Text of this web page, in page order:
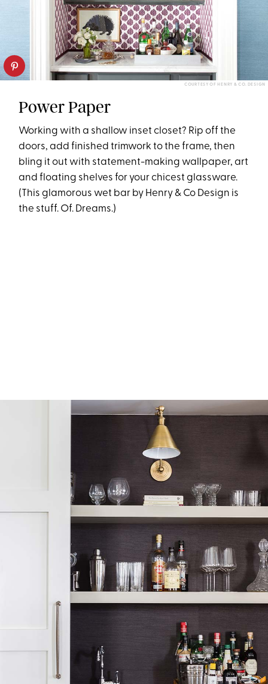
COURTESY OF HENRY & CO. DESIGN
Power Paper
Working with a shallow inset closet? Rip off the
doors, add finished trimwork to the frame, then
bling it out with statement-making wallpaper, art
and floating shelves for your chicest glassware.
(This glamorous wet bar by Henry & Co Design is
the stuff. Of. Dreams.)